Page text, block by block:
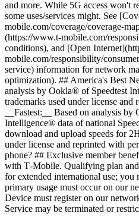
and more. While 5G access won't
some uses/services might. See
mobile.com/coverage/coverage-
(https://www.t-mobile.com/
conditions), and [Open
mobile.com/responsibility/
service) information for network
optimization). ## America's Best
analysis by Ookla® of Speedtest
trademarks used under license and
__Fastest:__ Based on analysis
Intelligence® data of national
download and upload speeds for
under license and reprinted with
phone? ## Exclusive member
with T‑Mobile. Qualifying plan
for extended international use; you
primary usage must occur on our
Device must register on our
Service may be terminated or